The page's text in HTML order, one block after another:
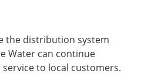
the distribution system
Water can continue
to local customers.